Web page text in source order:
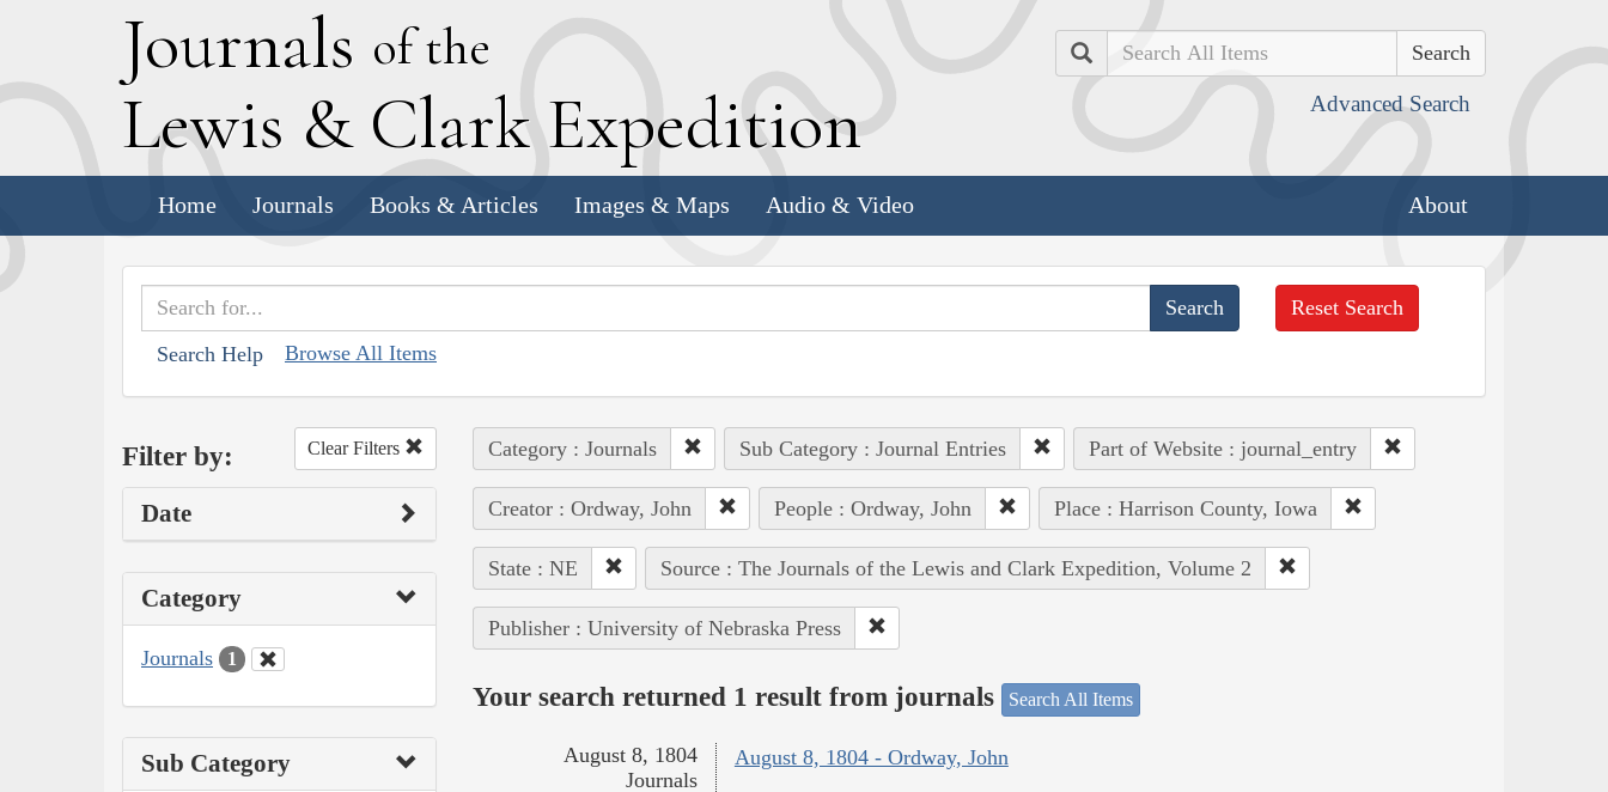
Journals of the
Lewis & Clark Expedition
Search
Advanced Search
Home Journals Books & Articles Images & Maps Audio & Video About
Search Help Browse All Items
Reset Search
Filter by: Clear Filters
Date
Category
Journals 1
Sub Category
Category : Journals Sub Category : Journal Entries Part of Website : journal_entry
Creator : Ordway, John People : Ordway, John Place : Harrison County, Iowa
State : NE Source : The Journals of the Lewis and Clark Expedition, Volume 2
Publisher : University of Nebraska Press
Your search returned 1 result from journals Search All Items
August 8, 1804 - Ordway, John
August 8, 1804
Journals